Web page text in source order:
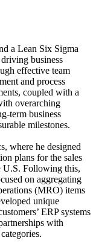
a Lean Six Sigma
business
effective team
and process
coupled with a
overarching
term business
milestones.
where he designed
plans for the sales
U.S. Following this,
on aggregating
(MRO) items
unique
ERP systems
with